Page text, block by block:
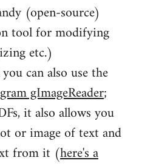
(open-source)
tool for modifying
etc.)
can also use the
gImageReader;
it also allows you
or image of text and
from it (here's a